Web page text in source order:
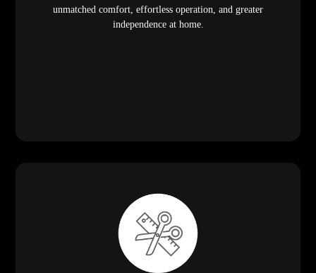
unmatched comfort, effortless operation, and greater
independence at home.